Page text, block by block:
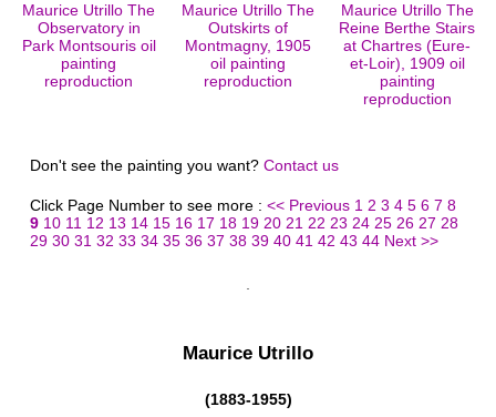
Maurice Utrillo The
Observatory in
Park Montsouris oil
painting
reproduction
Maurice Utrillo The
Outskirts of
Montmagny, 1905
oil painting
reproduction
Maurice Utrillo The
Reine Berthe Stairs
at Chartres (Eure-
et-Loir), 1909 oil
painting
reproduction
Don't see the painting you want? Contact us
Click Page Number to see more : << Previous 1 2 3 4 5 6 7 8
9 10 11 12 13 14 15 16 17 18 19 20 21 22 23 24 25 26 27 28
29 30 31 32 33 34 35 36 37 38 39 40 41 42 43 44 Next >>
Maurice Utrillo
(1883-1955)